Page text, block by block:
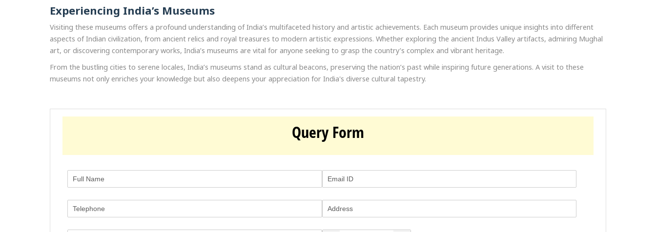
Experiencing India’s Museums
Visiting these museums offers a profound understanding of India’s multifaceted history and artistic achievements. Each museum provides unique insights into different
aspects of Indian civilization, from ancient relics and royal treasures to modern artistic expressions. Whether exploring the ancient Indus Valley artifacts, admiring Mughal
art, or discovering contemporary works, India’s museums are vital for anyone seeking to grasp the country’s complex and vibrant heritage.
From the bustling cities to serene locales, India’s museums stand as cultural beacons, preserving the nation’s past while inspiring future generations. A visit to these
museums not only enriches your knowledge but also deepens your appreciation for India's diverse cultural tapestry.
Query Form
Full Name Email ID *
(required)
Telephone Address